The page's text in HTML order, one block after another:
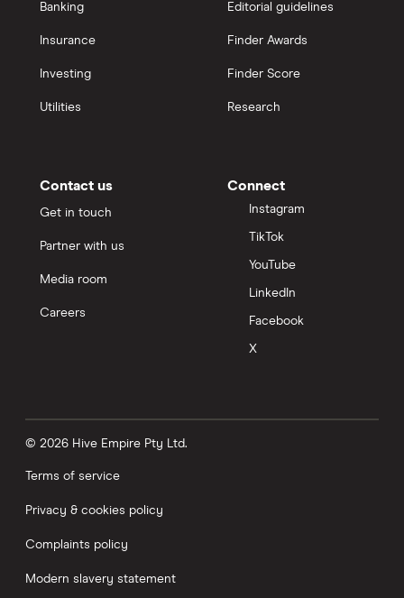
Banking
Insurance
Investing
Utilities
Editorial guidelines
Finder Awards
Finder Score
Research
Contact us
Get in touch
Partner with us
Media room
Careers
Connect
Instagram
TikTok
YouTube
LinkedIn
Facebook
X
© 2026 Hive Empire Pty Ltd.
Terms of service
Privacy & cookies policy
Complaints policy
Modern slavery statement